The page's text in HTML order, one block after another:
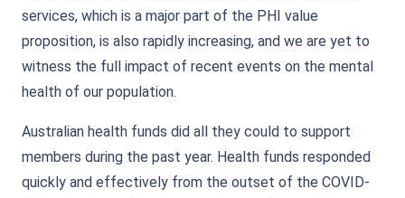
services, which is a major part of the PHI value
proposition, is also rapidly increasing, and we are yet to
witness the full impact of recent events on the mental
health of our population.
Australian health funds did all they could to support
members during the past year. Health funds responded
quickly and effectively from the outset of the COVID-